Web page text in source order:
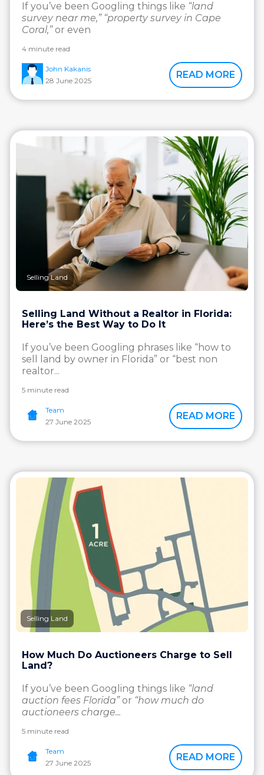
If you’ve been Googling things like “land
survey near me,” “property survey in Cape
Coral,”or even
4 minute read
John Kakanis
28 June 2025
READ MORE
Selling Land
Selling Land Without a Realtor in Florida:
Here’s the Best Way to Do It
If you’ve been Googling phrases like “how to
sell land by owner in Florida” or “best non
realtor...
5 minute read
Team
27 June 2025
READ MORE
Selling Land
How Much Do Auctioneers Charge to Sell
Land?
If you’ve been Googling things like “land
auction fees Florida”or “how much do
auctioneers charge...
5 minute read
Team
27 June 2025
READ MORE